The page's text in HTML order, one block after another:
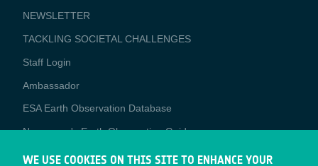
NEWSLETTER
TACKLING SOCIETAL CHALLENGES
Staff Login
Media
Ambassador
ESA Earth Observation Database
Newcomer's Earth Observation Guide
EO Data Access
WE USE COOKIES ON THIS SITE TO ENHANCE YOUR